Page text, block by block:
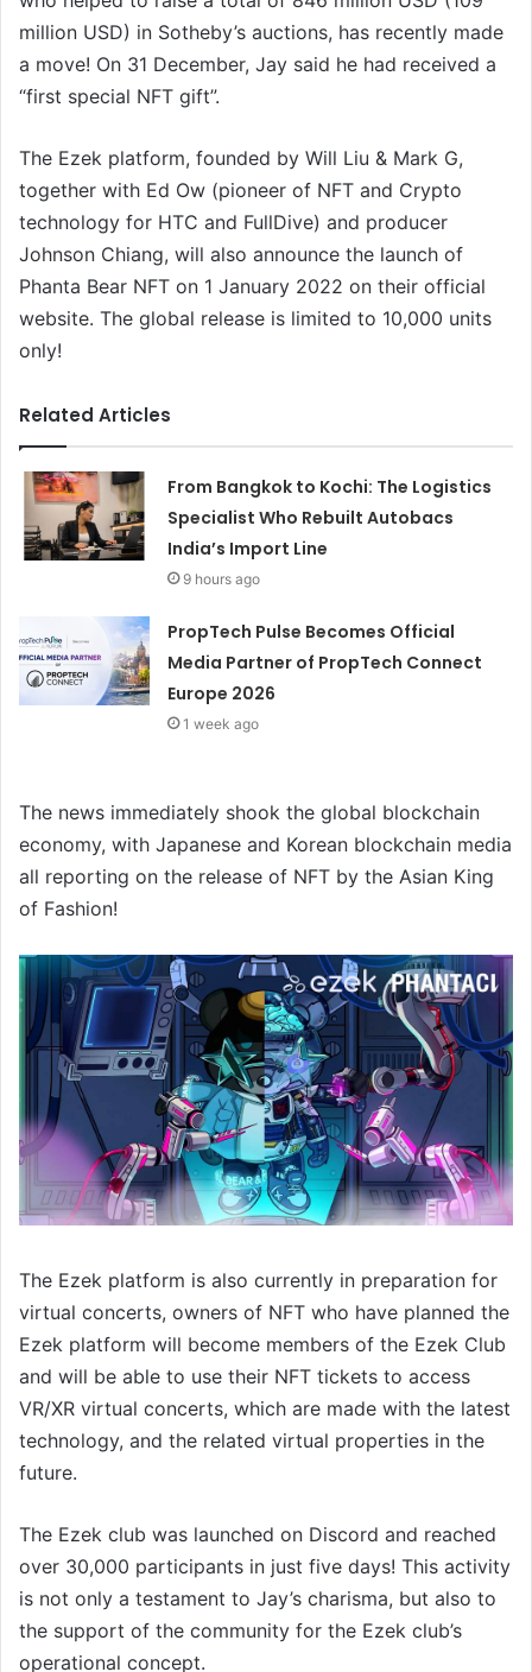
million USD) in Sotheby’s auctions, has recently made
a move! On 31 December, Jay said he had received a
“first special NFT gift”.
The Ezek platform, founded by Will Liu & Mark G,
together with Ed Ow (pioneer of NFT and Crypto
technology for HTC and FullDive) and producer
Johnson Chiang, will also announce the launch of
Phanta Bear NFT on 1 January 2022 on their official
website. The global release is limited to 10,000 units
only!
Related Articles
From Bangkok to Kochi: The Logistics
Specialist Who Rebuilt Autobacs
India’s Import Line
9 hours ago
PropTech Pulse Becomes Official
Media Partner of PropTech Connect
Europe 2026
1 week ago
The news immediately shook the global blockchain
economy, with Japanese and Korean blockchain media
all reporting on the release of NFT by the Asian King
of Fashion!
The Ezek platform is also currently in preparation for
virtual concerts, owners of NFT who have planned the
Ezek platform will become members of the Ezek Club
and will be able to use their NFT tickets to access
VR/XR virtual concerts, which are made with the latest
technology, and the related virtual properties in the
future.
The Ezek club was launched on Discord and reached
over 30,000 participants in just five days! This activity
is not only a testament to Jay’s charisma, but also to
the support of the community for the Ezek club’s
operational concept.